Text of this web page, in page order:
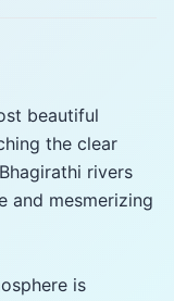
beautiful
the clear
rivers
and mesmerizing
is